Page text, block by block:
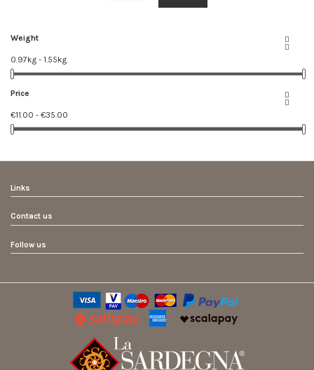
Weight


0.97kg - 1.55kg
Price


€11.00 - €35.00
Links
Contact us
Follow us